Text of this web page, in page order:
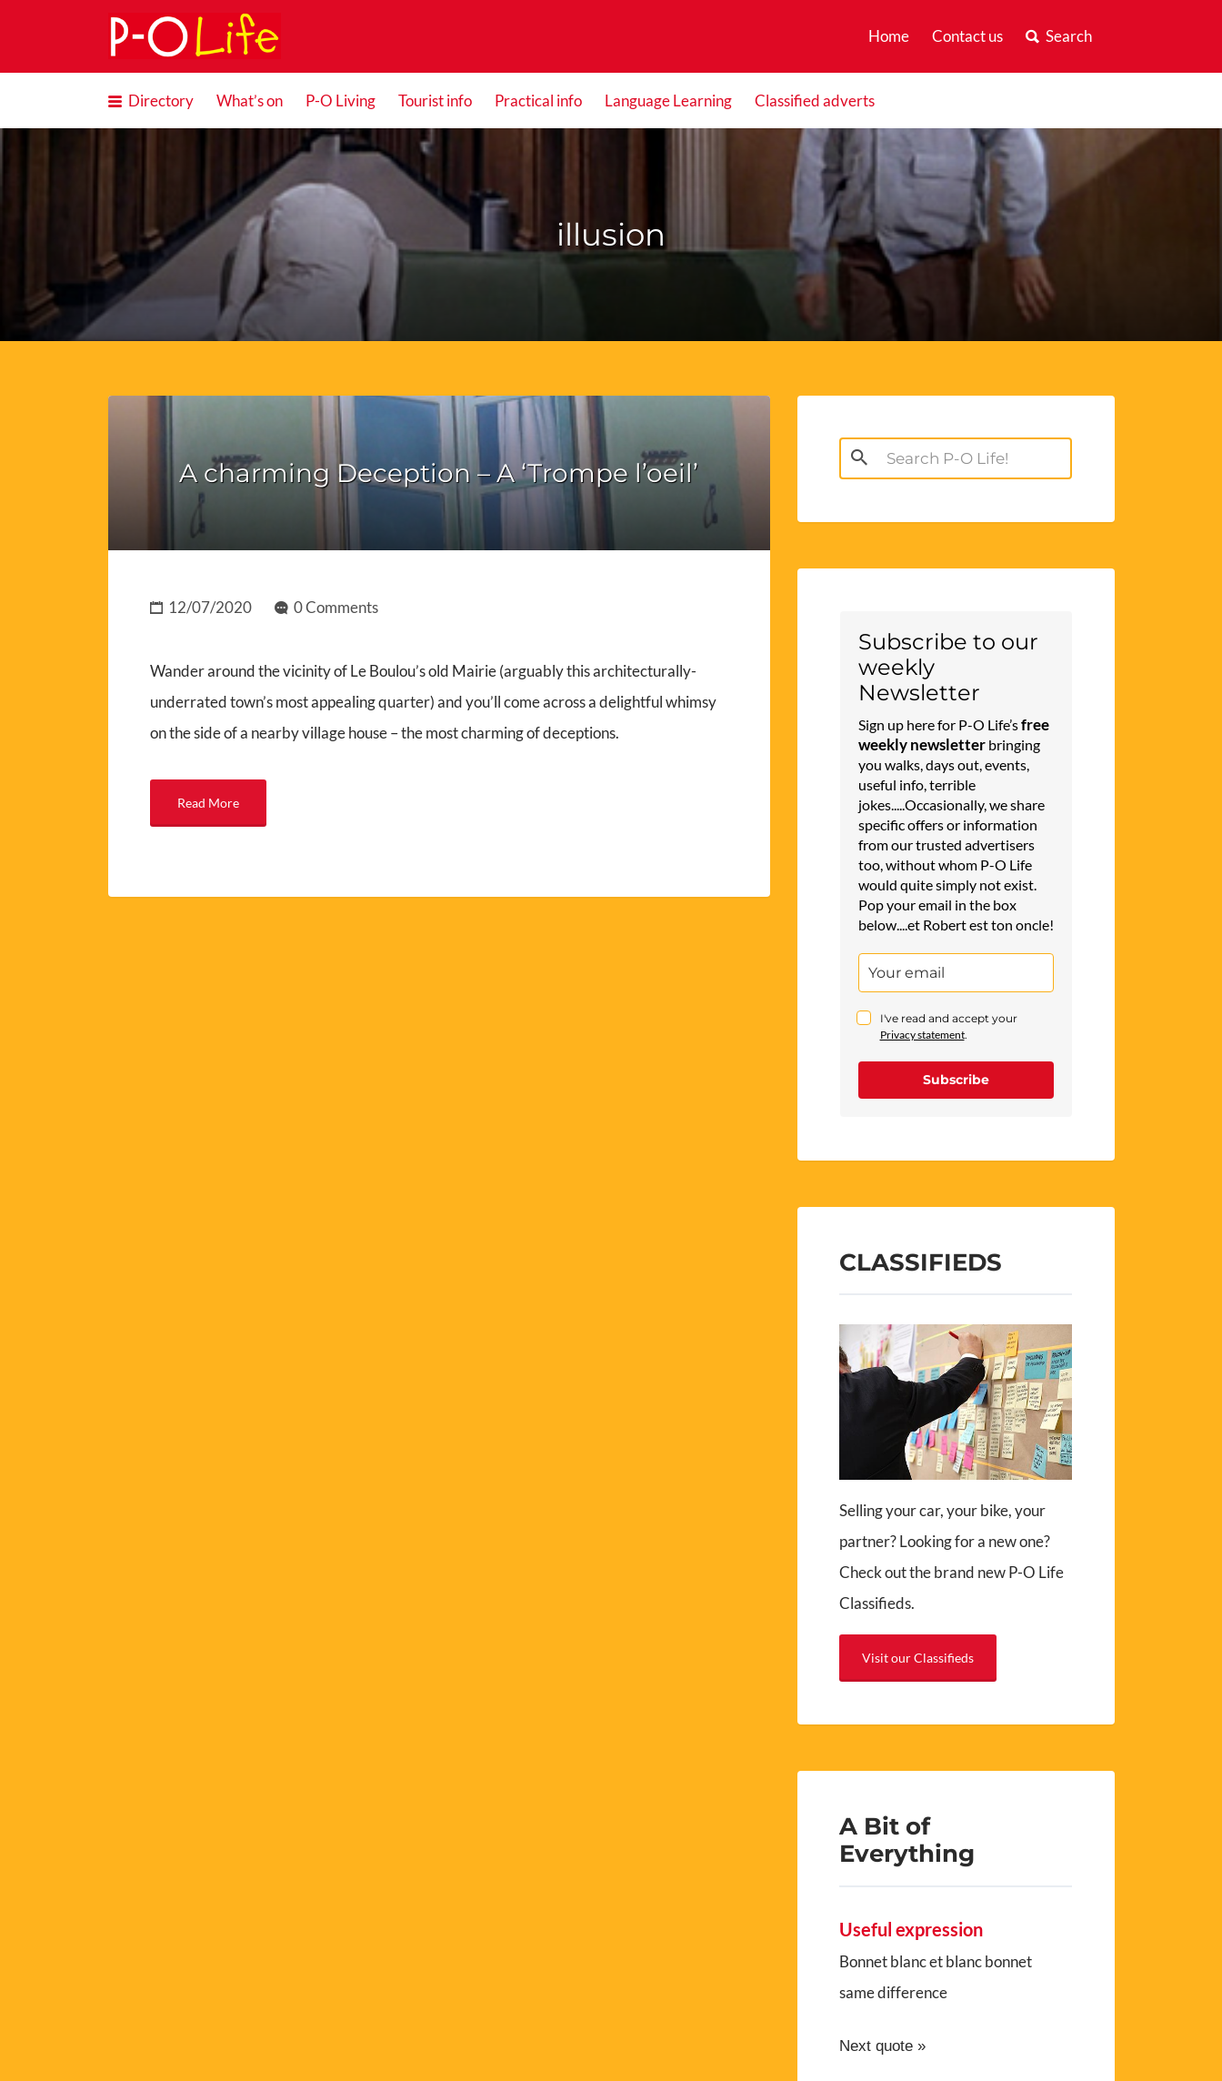
Home Contact us Search
Search
for:
Directory What’s on P-O Living Tourist info Practical info Language Learning Classified adverts
illusion
A charming Deception – A ‘Trompe l’oeil’
12/07/2020 0 Comments
Wander around the vicinity of Le Boulou’s old Mairie (arguably this architecturally-
underrated town’s most appealing quarter) and you’ll come across a delightful whimsy
on the side of a nearby village house – the most charming of deceptions.
Read More
Search
for:
Subscribe to our
weekly
Newsletter
Sign up here for P-O Life’sfree
weekly newsletterbringing
you walks, days out, events,
useful info, terrible
jokes.....Occasionally, we share
specific offers or information
from our trusted advertisers
too, without whom P-O Life
would quite simply not exist.
Pop your email in the box
below....et Robert est ton oncle!
I've read and accept your
Privacy statement.
Subscribe
CLASSIFIEDS
Selling your car, your bike, your
partner? Looking for a new one?
Check out the brand new P-O Life
Classifieds.
Visit our Classifieds
A Bit of
Everything
Useful expression
Bonnet blanc et blanc bonnet
same difference
Next quote »